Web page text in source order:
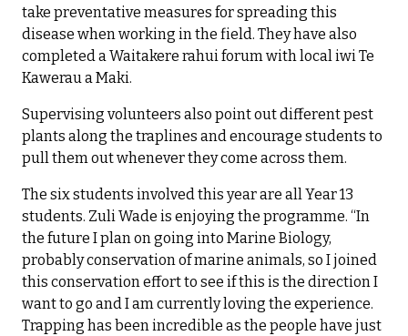
take preventative measures for spreading this
disease when working in the field. They have also
completed a Waitakere rahui forum with local iwi Te
Kawerau a Maki.
Supervising volunteers also point out different pest
plants along the traplines and encourage students to
pull them out whenever they come across them.
The six students involved this year are all Year 13
students. Zuli Wade is enjoying the programme. “In
the future I plan on going into Marine Biology,
probably conservation of marine animals, so I joined
this conservation effort to see if this is the direction I
want to go and I am currently loving the experience.
Trapping has been incredible as the people have just